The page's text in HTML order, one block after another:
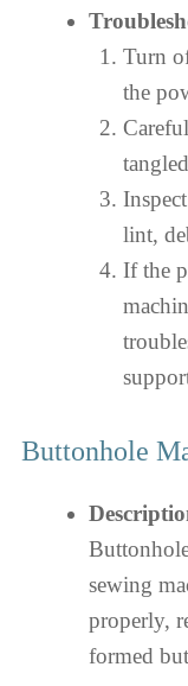
Turn
the
lint,
If the
Buttonhole
sewing
properly,
formed